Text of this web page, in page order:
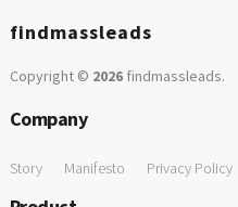
findmassleads
Copyright © 2026findmassleads.
Company
Story Manifesto Privacy Policy